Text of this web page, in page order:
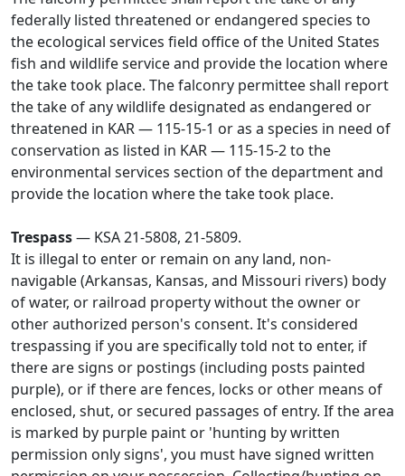
federally listed threatened or endangered species to
the ecological services field office of the United States
fish and wildlife service and provide the location where
the take took place. The falconry permittee shall report
the take of any wildlife designated as endangered or
threatened in KAR — 115-15-1 or as a species in need of
conservation as listed in KAR — 115-15-2 to the
environmental services section of the department and
provide the location where the take took place.
Trespass— KSA 21-5808, 21-5809.
It is illegal to enter or remain on any land, non-
navigable (Arkansas, Kansas, and Missouri rivers) body
of water, or railroad property without the owner or
other authorized person's consent. It's considered
trespassing if you are specifically told not to enter, if
there are signs or postings (including posts painted
purple), or if there are fences, locks or other means of
enclosed, shut, or secured passages of entry. If the area
is marked by purple paint or 'hunting by written
permission only signs', you must have signed written